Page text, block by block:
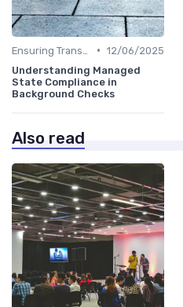
• 12/06/2025
Understanding Managed
State Compliance in
Background Checks
Also read